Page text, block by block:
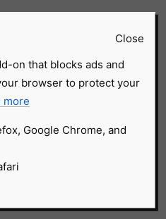
Close
on that blocks ads and
browser to protect your
more
Google Chrome, and